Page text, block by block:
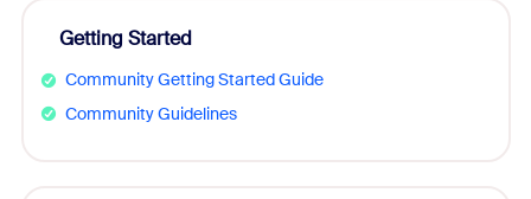
Getting Started
Community Getting Started Guide
Community Guidelines